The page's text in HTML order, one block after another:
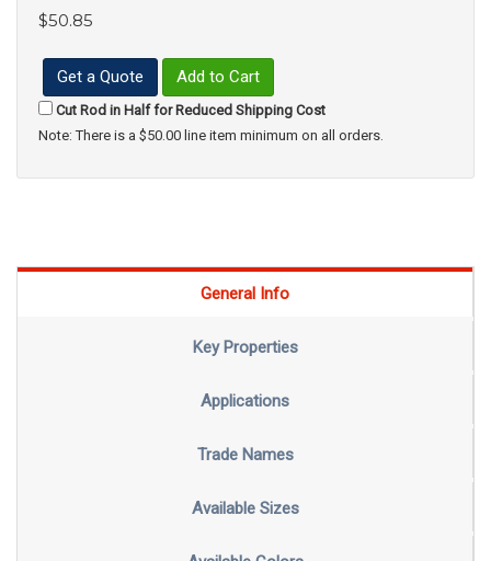
$50.85
Get a Quote Add to Cart
Cut Rod in Half for Reduced Shipping Cost
Note: There is a $50.00 line item minimum on all orders.
General Info
Key Properties
Applications
Trade Names
Available Sizes